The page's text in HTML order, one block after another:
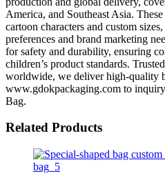
America, and Southeast Asia.
cartoon characters and custom
preferences and brand marketing
for safety and durability, ensuring
children’s product standards.
worldwide, we deliver high-quality
www.gdokpackaging.com to
Bag.
Related Products